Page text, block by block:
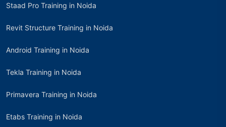
Staad Pro Training in Noida
Revit Structure Training in Noida
Android Training in Noida
Tekla Training in Noida
Primavera Training in Noida
Etabs Training in Noida